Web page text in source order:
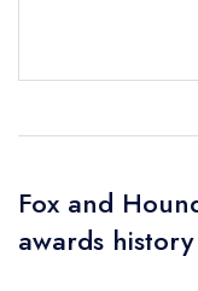
Fox and
awards history